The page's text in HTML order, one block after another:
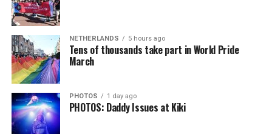
NETHERLANDS 5 hours ago
Tens of thousands take part in World Pride
March
PHOTOS 1 day ago
PHOTOS: Daddy Issues at Kiki